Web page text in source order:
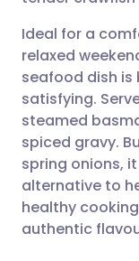
Ideal for a
relaxed
seafood dish
satisfying.
steamed
spiced gravy.
spring onions,
alternative to
healthy
authentic